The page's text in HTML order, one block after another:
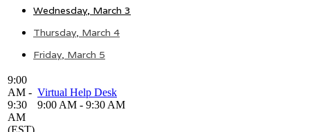
Wednesday, March 3
Thursday, March 4
Friday, March 5
9:00
AM -
9:30
AM
(EST)
Virtual Help Desk
9:00 AM - 9:30 AM